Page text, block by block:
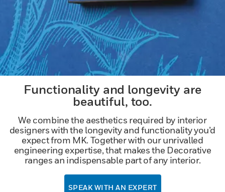
Functionality and longevity are
beautiful, too.
We combine the aesthetics required by interior
designers with the longevity and functionality you’d
expect from MK. Together with our unrivalled
engineering expertise, that makes the Decorative
ranges an indispensable part of any interior.
SPEAK WITH AN EXPERT